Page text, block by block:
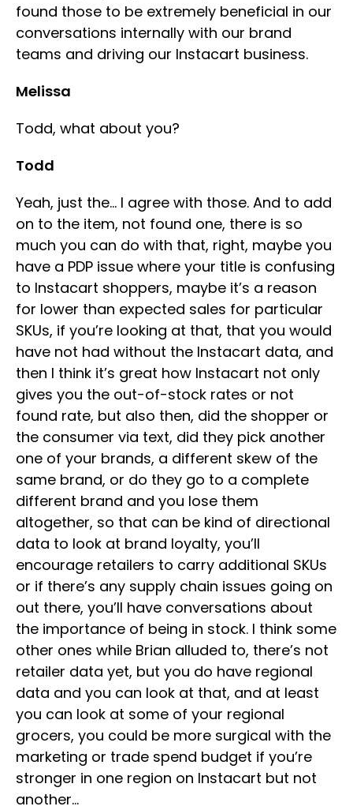
found those to be extremely beneficial in our
conversations internally with our brand
teams and driving our Instacart business.
Melissa
Todd, what about you?
Todd
Yeah, just the… I agree with those. And to add
on to the item, not found one, there is so
much you can do with that, right, maybe you
have a PDP issue where your title is confusing
to Instacart shoppers, maybe it’s a reason
for lower than expected sales for particular
SKUs, if you’re looking at that, that you would
have not had without the Instacart data, and
then I think it’s great how Instacart not only
gives you the out-of-stock rates or not
found rate, but also then, did the shopper or
the consumer via text, did they pick another
one of your brands, a different skew of the
same brand, or do they go to a complete
different brand and you lose them
altogether, so that can be kind of directional
data to look at brand loyalty, you’ll
encourage retailers to carry additional SKUs
or if there’s any supply chain issues going on
out there, you’ll have conversations about
the importance of being in stock. I think some
other ones while Brian alluded to, there’s not
retailer data yet, but you do have regional
data and you can look at that, and at least
you can look at some of your regional
grocers, you could be more surgical with the
marketing or trade spend budget if you’re
stronger in one region on Instacart but not
another…